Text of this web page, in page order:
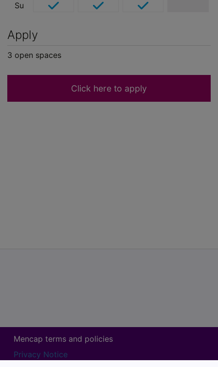
Su
Apply
3 open spaces
Click here to apply
Mencap terms and policies
Privacy Notice